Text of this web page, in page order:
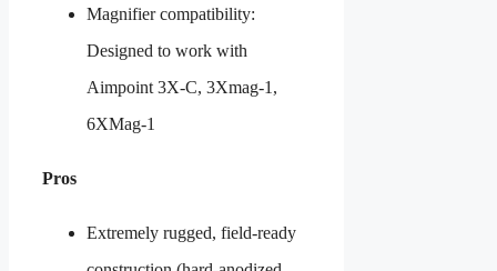
Magnifier compatibility:
Designed to work with
Aimpoint 3X-C, 3Xmag-1,
6XMag-1
Pros
Extremely rugged, field-ready